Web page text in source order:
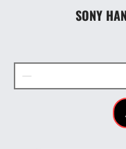
SONY